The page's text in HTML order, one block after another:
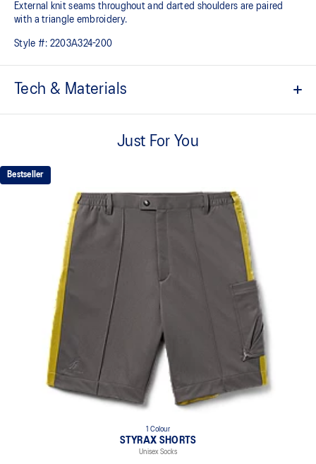
​External knit seams throughout and darted shoulders are paired
with a triangle embroidery.
Style #: 2203A324-200
Tech & Materials
Extra fine Merino wool.
Full-zip open.
Ribbed cuffs and hem.
Just For You
Bestseller
1 Colour
STYRAX SHORTS
Unisex Socks